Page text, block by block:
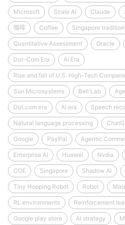
Microsoft Scale AI Claude
咖啡 Coffee Singapore
Quantitative Assessment Oracle
Dot-Com Era AI Era
Rise and fall of U.S. High-Tech
Sun Microsystems Bell Lab
Dot.com era AI era Speech
Natural language processing
Google PayPal Agentic
Enterprise AI Huawei Nvdia
COE Singapore Shadow AI
Tiny Hopping Robot Robot
RL environments Reinforcement
Google play store AI strategy